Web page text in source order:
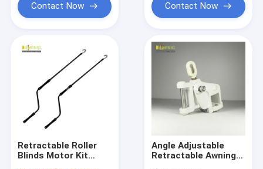
Contact Now Contact Now
Retractable Roller
Blinds Motor Kit
Angle Adjustable
Retractable Awning